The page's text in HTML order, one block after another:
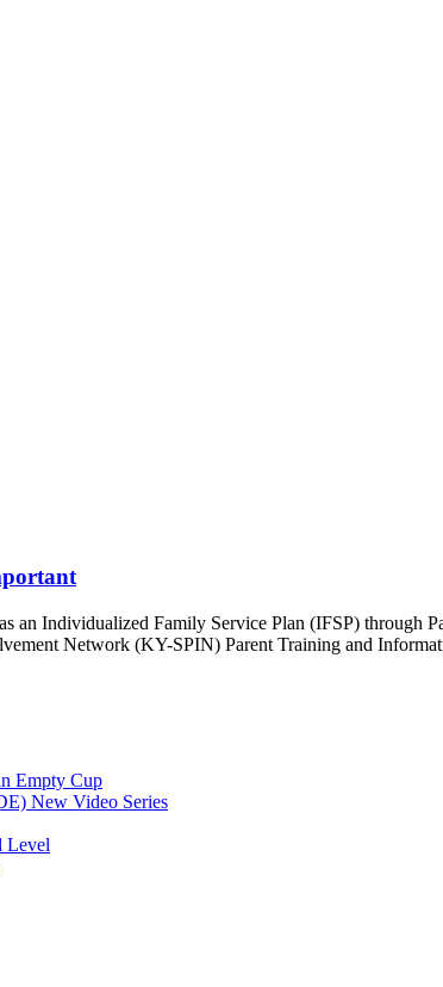
an Individualized Family Service Plan (IFSP) through
Network (KY-SPIN) Parent Training and
Empty Cup
New Video Series
Level